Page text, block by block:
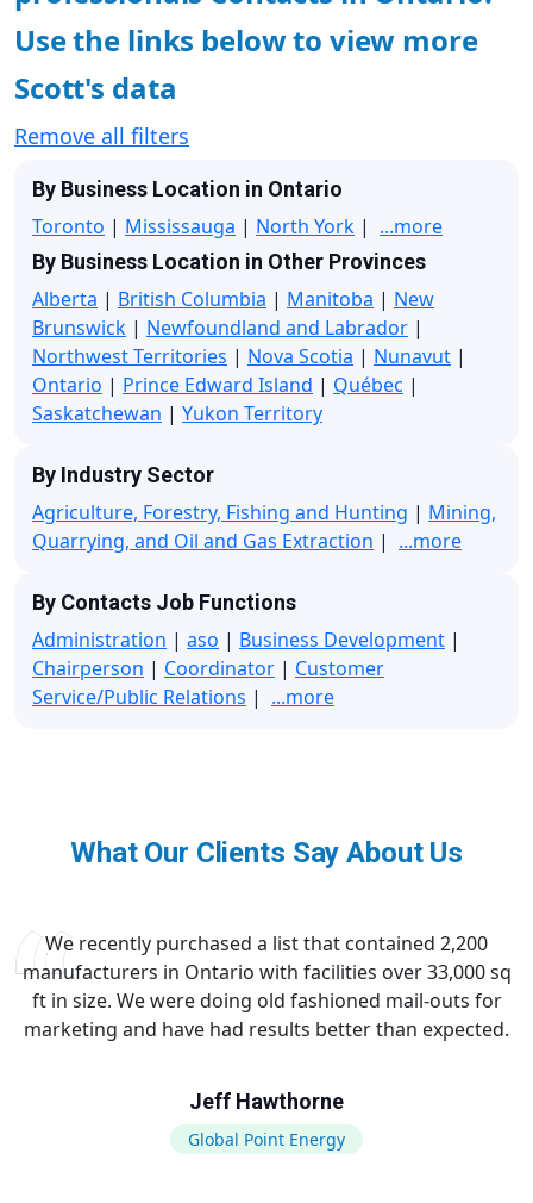
Use the links below to view more
Scott's data
Remove all filters
By Business Location in Ontario
Toronto | Mississauga | North York | ...more
By Business Location in Other Provinces
Alberta | British Columbia | Manitoba | New
Brunswick | Newfoundland and Labrador |
Northwest Territories | Nova Scotia | Nunavut |
Ontario | Prince Edward Island | Québec |
Saskatchewan | Yukon Territory
By Industry Sector
Agriculture, Forestry, Fishing and Hunting | Mining,
Quarrying, and Oil and Gas Extraction | ...more
By Contacts Job Functions
Administration | aso | Business Development |
Chairperson | Coordinator | Customer
Service/Public Relations | ...more
What Our Clients Say About Us
We recently purchased a list that contained 2,200
manufacturers in Ontario with facilities over 33,000 sq
ft in size. We were doing old fashioned mail-outs for
marketing and have had results better than expected.
Jeff Hawthorne
Global Point Energy